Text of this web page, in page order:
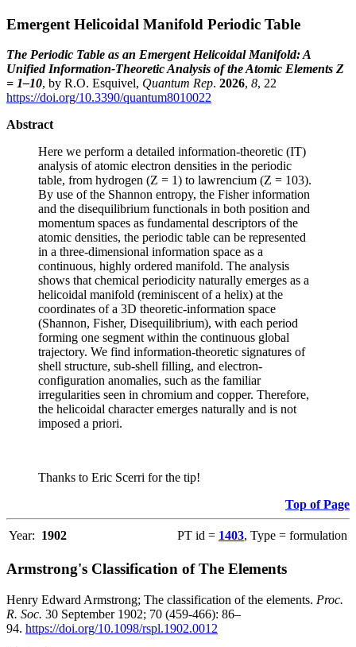
Emergent Helicoidal Manifold Periodic Table
The Periodic Table as an Emergent Helicoidal Manifold: A
Unified Information-Theoretic Analysis of the Atomic Elements Z
= 1–10, by R.O. Esquivel, Quantum Rep. 2026, 8, 22
https://doi.org/10.3390/quantum8010022
Abstract
Here we perform a detailed information-theoretic (IT)
analysis of atomic electron densities in the periodic
table, from hydrogen (Z = 1) to lawrencium (Z = 103).
By use of the Shannon entropy, the Fisher information
and the disequilibrium functionals in both position and
momentum spaces as fundamental descriptors of the
atomic densities, the periodic table can be represented
in a three-dimensional information space as a
continuous, highly ordered manifold. The analysis
shows that chemical periodicity naturally emerges as a
helicoidal manifold (reminiscent of a helix) at the
coordinates of a 3D theoretic-information space
(Shannon, Fisher, Disequilibrium), with each period
forming one segment within the continuous global
trajectory. We find information-theoretic signatures of
shell structure, sub-shell filling, and electron-
configuration anomalies, such as the familiar
irregularities seen in chromium and copper. Therefore,
the helicoidal character emerges naturally and is not
imposed a priori.
Thanks to Eric Scerri for the tip!
Top of Page
Year: 1902 PT id = 1403, Type = formulation
Armstrong's Classification of The Elements
Henry Edward Armstrong; The classification of the elements. Proc.
R. Soc. 30 September 1902; 70 (459-466): 86–
94. https://doi.org/10.1098/rspl.1902.0012